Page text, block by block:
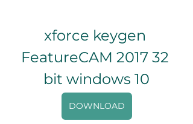
xforce keygen
FeatureCAM 2017 32
bit windows 10
DOWNLOAD